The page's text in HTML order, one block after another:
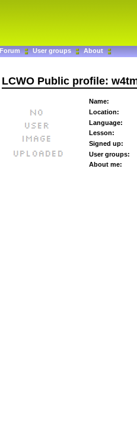
Forum User groups About
LCWO Public profile:
Name:
Location:
Language:
Lesson:
Signed up:
User groups:
About me: